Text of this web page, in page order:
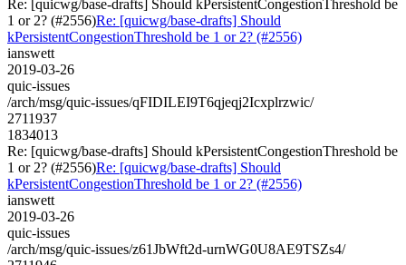
Re: [quicwg/base-drafts] Should kPersistentCongestionThreshold be
1 or 2? (#2556)Re: [quicwg/base-drafts] Should
kPersistentCongestionThreshold be 1 or 2? (#2556)
ianswett
2019-03-26
quic-issues
/arch/msg/quic-issues/qFIDILEI9T6qjeqj2Icxplrzwic/
2711937
1834013
Re: [quicwg/base-drafts] Should kPersistentCongestionThreshold be
1 or 2? (#2556)Re: [quicwg/base-drafts] Should
kPersistentCongestionThreshold be 1 or 2? (#2556)
ianswett
2019-03-26
quic-issues
/arch/msg/quic-issues/z61JbWft2d-urnWG0U8AE9TSZs4/